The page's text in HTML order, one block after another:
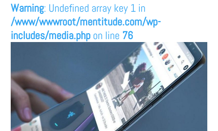
Warning: Undefined array key 1 in
/www/wwwroot/mentitude.com/wp-
includes/media.php on line 76